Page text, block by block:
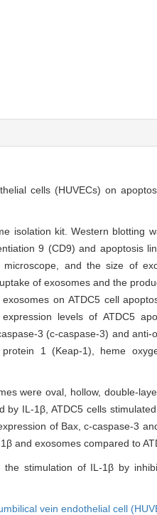
cells (HUVECs) on
isolation kit. Western blotting
9 (CD9) and apoptosis
and the size of
of exosomes and the
on ATDC5 cell
levels of ATDC5
3 (c-caspase-3) and
1 (Keap-1), heme
were oval, hollow, double-
IL-1β, ATDC5 cells
of Bax, c-caspase-3
and exosomes compared to
the stimulation of IL-1β by
vein endothelial cell